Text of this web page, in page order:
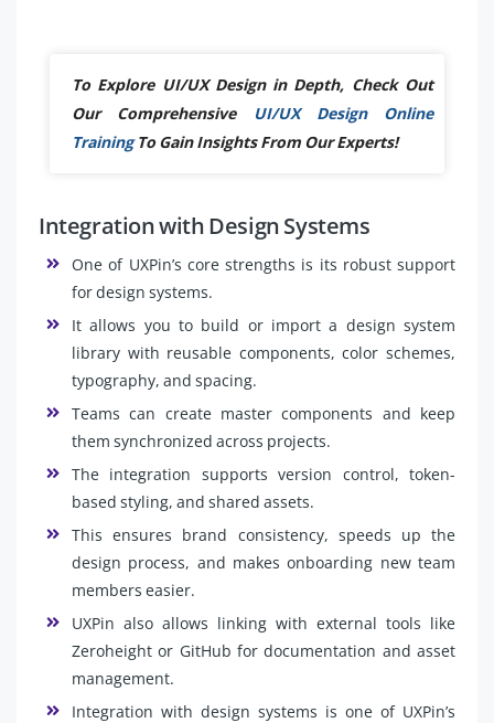
To Explore UI/UX Design in Depth, Check Out
Our Comprehensive
UI/UX Design Online
TrainingTo Gain Insights From Our Experts!
Integration with Design Systems
One of UXPin’s core strengths is its robust support
for design systems.
It allows you to build or import a design system
library with reusable components, color schemes,
typography, and spacing.
Teams can create master components and keep
them synchronized across projects.
The integration supports version control, token-
based styling, and shared assets.
This ensures brand consistency, speeds up the
design process, and makes onboarding new team
members easier.
UXPin also allows linking with external tools like
Zeroheight or GitHub for documentation and asset
management.
Integration with design systems is one of UXPin’s